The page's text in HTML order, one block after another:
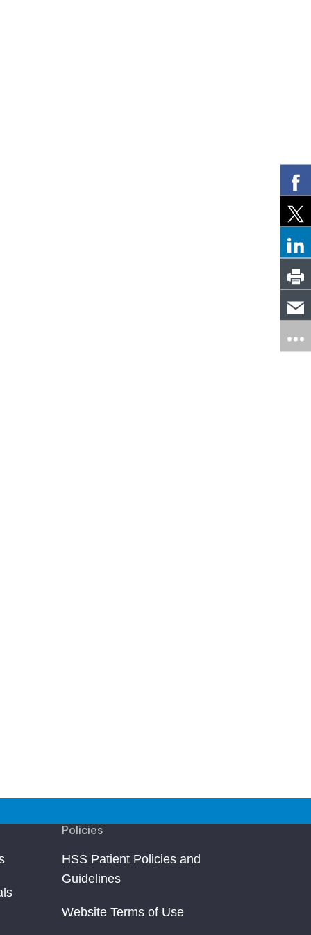
Policies
HSS Patient Policies and
Guidelines
Website Terms of Use